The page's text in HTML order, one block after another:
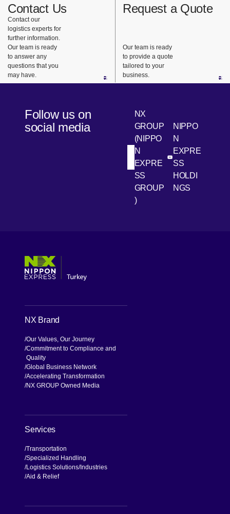
support for
highly
urgent
business
needs.
and cargo
nts, we
ensure
safe,
reliable
transport
to the last
transportat
meets our
customers’
Contact Us
Contact our
logistics experts for
further information.
Our team is ready
to answer any
questions that you
may have.
Request a Quote
Our team is ready
to provide a quote
tailored to your
business.
Follow us on
social media
LinkedIn
NX
GROUP
(NIPPO
N
EXPRE
SS
GROUP
)
[Open in new
Youtube
NIPPO
N
EXPRE
SS
HOLDI
NGS
NX Brand
Our Values, Our Journey
Commitment to Compliance and
Quality
Global Business Network
Accelerating Transformation
NX GROUP Owned Media
Services
Transportation
Specialized Handling
Logistics Solutions Industries
Aid & Relief